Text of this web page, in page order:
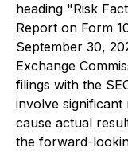
heading "Risk
Report on Form
September 30,
Exchange
filings with the
involve
cause actual
the forward-